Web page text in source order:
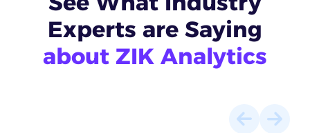
Experts are Saying
about ZIK Analytics